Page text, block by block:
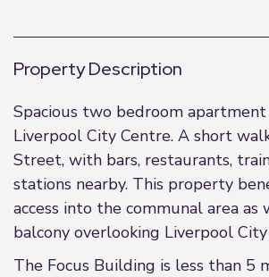
Property Description
Spacious two bedroom
Liverpool City Centre. A short
Street, with bars, restaurants,
stations nearby. This property
access into the communal area as
balcony overlooking Liverpool
The Focus Building is less than 5